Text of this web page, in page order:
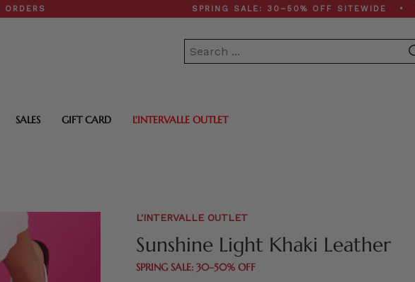
SPRING SALE: 30–50% OFF SITEWIDE • FREE
SALES GIFT CARD L'INTERVALLE OUTLET
L'INTERVALLE OUTLET
Sunshine Light Khaki Leather
SPRING SALE: 30–50% OFF